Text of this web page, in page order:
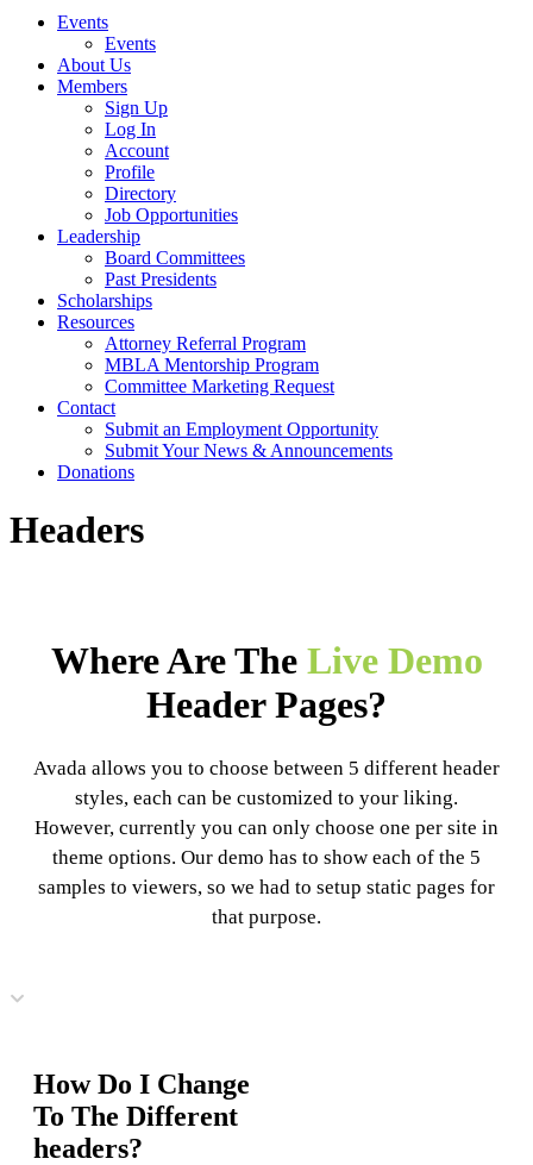
Events
Events
About Us
Members
Sign Up
Log In
Account
Profile
Directory
Job Opportunities
Leadership
Board Committees
Past Presidents
Scholarships
Resources
Attorney Referral Program
MBLA Mentorship Program
Committee Marketing Request
Contact
Submit an Employment Opportunity
Submit Your News & Announcements
Donations
Headers
Where Are The Live Demo
Header Pages?
Avada allows you to choose between 5 different header
styles, each can be customized to your liking.
However, currently you can only choose one per site in
theme options. Our demo has to show each of the 5
samples to viewers, so we had to setup static pages for
that purpose.
How Do I Change
To The Different
headers?